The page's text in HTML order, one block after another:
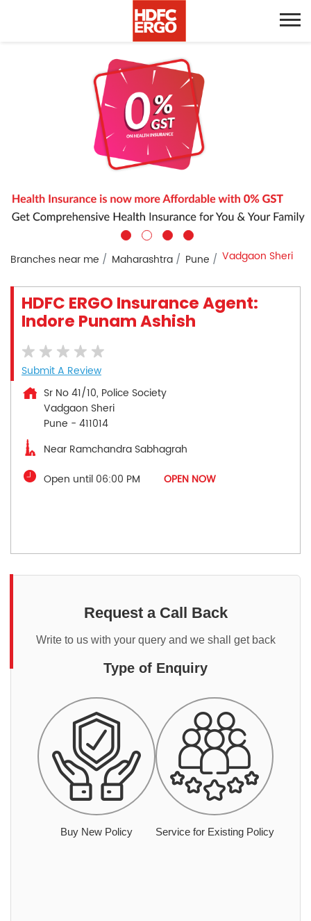
Branches near me Maharashtra Pune Vadgaon Sheri
HDFC ERGO Insurance Agent:
Indore Punam Ashish
Submit A Review
Sr No 41/10, Police Society
Vadgaon Sheri
Pune - 411014
Near Ramchandra Sabhagrah
Open until 06:00 PM
OPEN NOW
Request a Call Back
Write to us with your query and we shall get back
Type of Enquiry
Buy New Policy Service for Existing Policy